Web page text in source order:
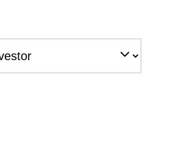
Senior
First Lien
in Carrollton, TX, is a
professional services to
back office services include